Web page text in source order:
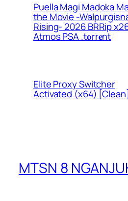
Puella Magi Madoka
the Movie -
Rising- 2026 BRRip
Atmos PSA .t𝐨rr𝐞nt
Elite Proxy Switcher
Activated (x64) [Clean]
MTSN 8